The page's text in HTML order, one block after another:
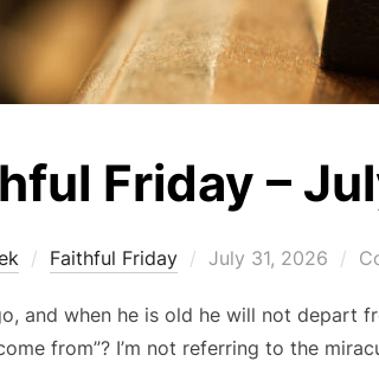
Friday –
Faithful Friday
Posted
July 31, 2026
and when he is old he will not depart
from”? I’m not referring to the